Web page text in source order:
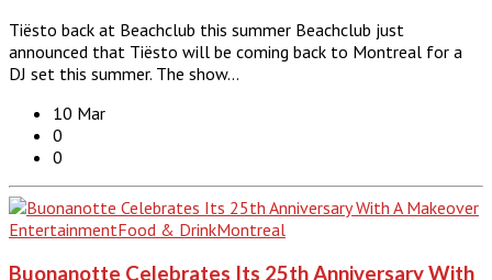
Tiësto back at Beachclub this summer Beachclub just
announced that Tiësto will be coming back to Montreal for a
DJ set this summer. The show…
10 Mar
0
0
EntertainmentFood & DrinkMontreal
Buonanotte Celebrates Its 25th Anniversary With